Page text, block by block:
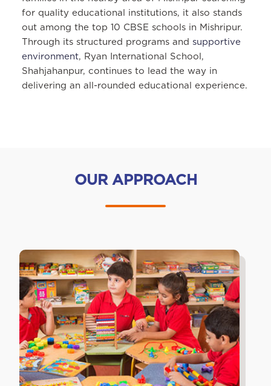
for quality educational institutions, it also stands
out among the top 10 CBSE schools in Mishripur.
Through its structured programs andsupportive
environment, Ryan International School,
Shahjahanpur, continues to lead the way in
delivering an all-rounded educational experience.
OUR APPROACH